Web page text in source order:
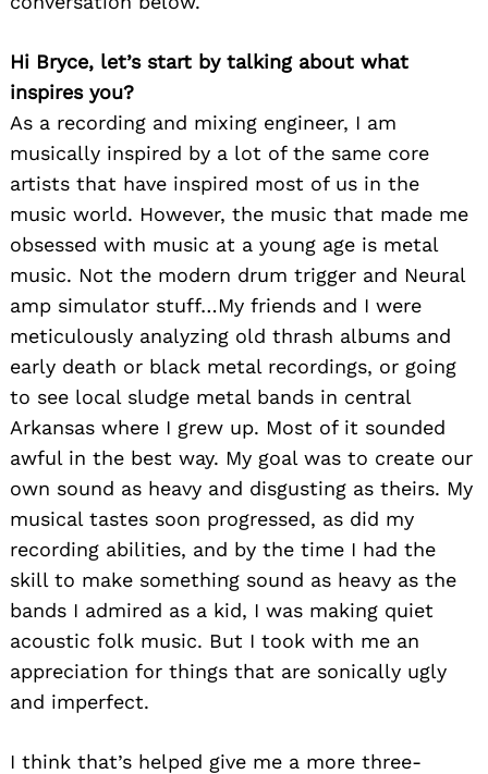
Hi Bryce, let’s start by talking about what
inspires you?
As a recording and mixing engineer, I am
musically inspired by a lot of the same core
artists that have inspired most of us in the
music world. However, the music that made me
obsessed with music at a young age is metal
music. Not the modern drum trigger and Neural
amp simulator stuff…My friends and I were
meticulously analyzing old thrash albums and
early death or black metal recordings, or going
to see local sludge metal bands in central
Arkansas where I grew up. Most of it sounded
awful in the best way. My goal was to create our
own sound as heavy and disgusting as theirs. My
musical tastes soon progressed, as did my
recording abilities, and by the time I had the
skill to make something sound as heavy as the
bands I admired as a kid, I was making quiet
acoustic folk music. But I took with me an
appreciation for things that are sonically ugly
and imperfect.
I think that’s helped give me a more three-